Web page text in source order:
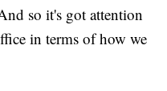
so it's got attention
in terms of how we